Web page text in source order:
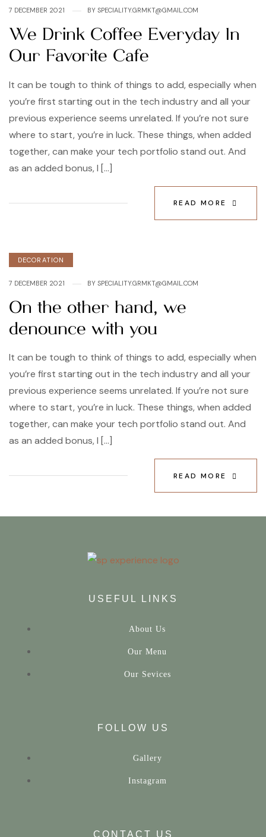
7 DECEMBER 2021 BY SPECIALITY.GRMKT@GMAIL.COM
We Drink Coffee Everyday In
Our Favorite Cafe
It can be tough to think of things to add, especially when
you’re first starting out in the tech industry and all your
previous experience seems unrelated. If you’re not sure
where to start, you’re in luck. These things, when added
together, can make your tech portfolio stand out. And
as an added bonus, I […]
READ MORE
DECORATION
7 DECEMBER 2021 BY SPECIALITY.GRMKT@GMAIL.COM
On the other hand, we
denounce with you
It can be tough to think of things to add, especially when
you’re first starting out in the tech industry and all your
previous experience seems unrelated. If you’re not sure
where to start, you’re in luck. These things, when added
together, can make your tech portfolio stand out. And
as an added bonus, I […]
READ MORE
USEFUL LINKS
About Us
Our Menu
Our Sevices
FOLLOW US
Gallery
Instagram
CONTACT US